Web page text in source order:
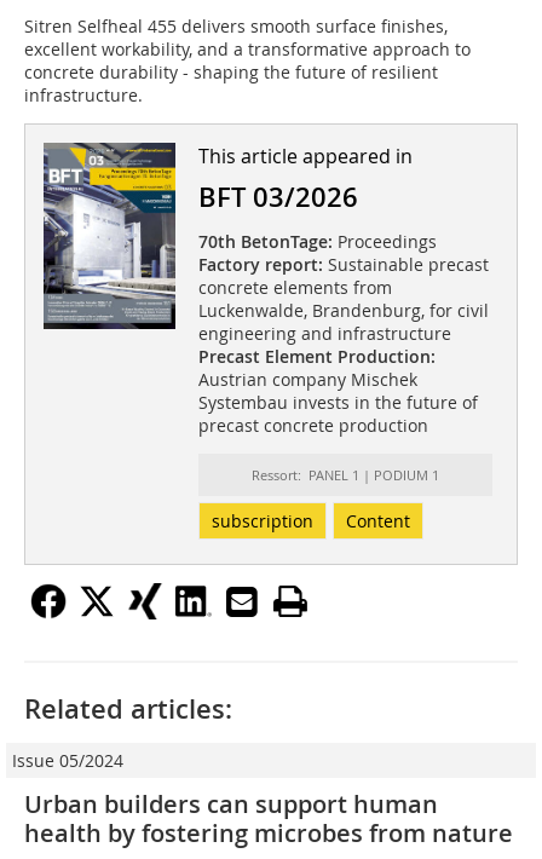
Sitren Selfheal 455 delivers smooth surface finishes,
excellent workability, and a transformative approach to
concrete durability - shaping the future of resilient
infrastructure.
This article appeared in
BFT 03/2026
70th BetonTage: Proceedings
Factory report: Sustainable precast
concrete elements from
Luckenwalde, Brandenburg, for civil
engineering and infrastructure
Precast Element Production:
Austrian company Mischek
Systembau invests in the future of
precast concrete production
Ressort: PANEL 1 | PODIUM 1
subscription Content
Related articles:
Issue 05/2024
Urban builders can support human
health by fostering microbes from nature